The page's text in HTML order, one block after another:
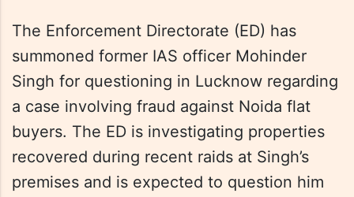
The Enforcement Directorate (ED) has
summoned former IAS officer Mohinder
Singh for questioning in Lucknow regarding
a case involving fraud against Noida flat
buyers. The ED is investigating properties
recovered during recent raids at Singh’s
premises and is expected to question him